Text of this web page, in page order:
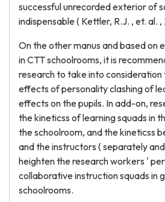
successful unrecorded exterior of
indispensable ( Kettler, R.J. , et. al. ,
On the other manus and based on
in CTT schoolrooms, it is
research to take into consideration
effects of personality clashing of
effects on the pupils. In add-on,
the kineticss of learning squads in
the schoolroom, and the kineticss
and the instructors ( separately
heighten the research workers '
collaborative instruction squads in
schoolrooms.